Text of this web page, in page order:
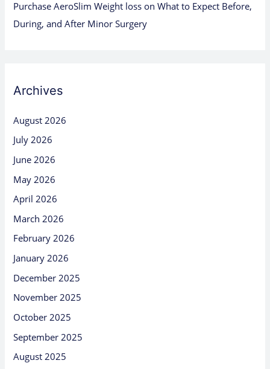
Purchase AeroSlim Weight loss onWhat to Expect Before,
During, and After Minor Surgery
Archives
August 2026
July 2026
June 2026
May 2026
April 2026
March 2026
February 2026
January 2026
December 2025
November 2025
October 2025
September 2025
August 2025